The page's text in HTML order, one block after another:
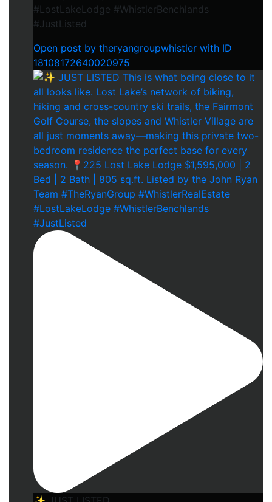
#LostLakeLodge #WhistlerBenchlands
#JustListed
Open post by theryangroupwhistler with ID
18108172640020975